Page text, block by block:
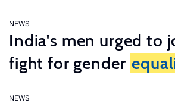
NEWS
India's men urged to
fight for gender
NEWS